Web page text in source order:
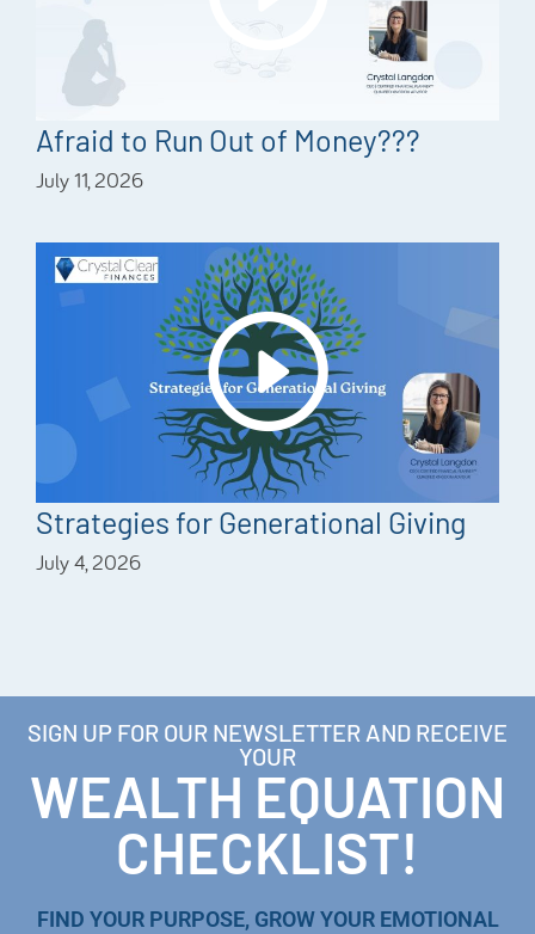
Afraid to Run Out of Money???
July 11, 2026
Strategies for Generational Giving
July 4, 2026
SIGN UP FOR OUR NEWSLETTER AND RECEIVE
YOUR
WEALTH EQUATION
CHECKLIST!
FIND YOUR PURPOSE, GROW YOUR EMOTIONAL